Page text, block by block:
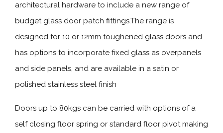
architectural hardware to include a new range of
budget glass door patch fittings.The range is
designed for 10 or 12mm toughened glass doors and
has options to incorporate fixed glass as overpanels
and side panels, and are available in a satin or
polished stainless steel finish
Doors up to 80kgs can be carried with options of a
self closing floor spring or standard floor pivot making